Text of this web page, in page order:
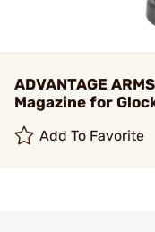
ADVANTAGE
Magazine for
Add To Favorite